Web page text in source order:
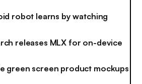
robot learns by watching
releases MLX for on-device
green screen product mockups